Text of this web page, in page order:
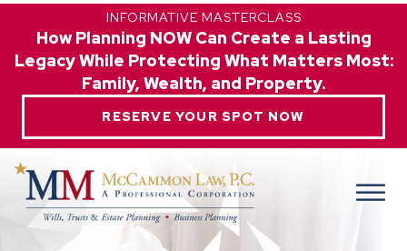
INFORMATIVE MASTERCLASS
How Planning NOW Can Create a Lasting
Legacy While Protecting What Matters Most:
Family, Wealth, and Property.
RESERVE YOUR SPOT NOW